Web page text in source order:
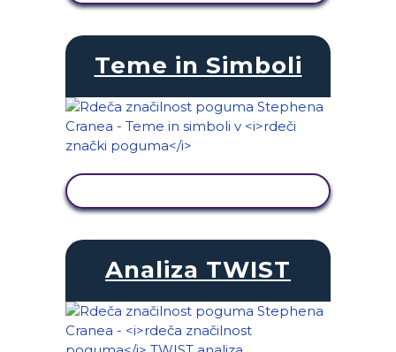
Teme in Simboli
Analiza TWIST